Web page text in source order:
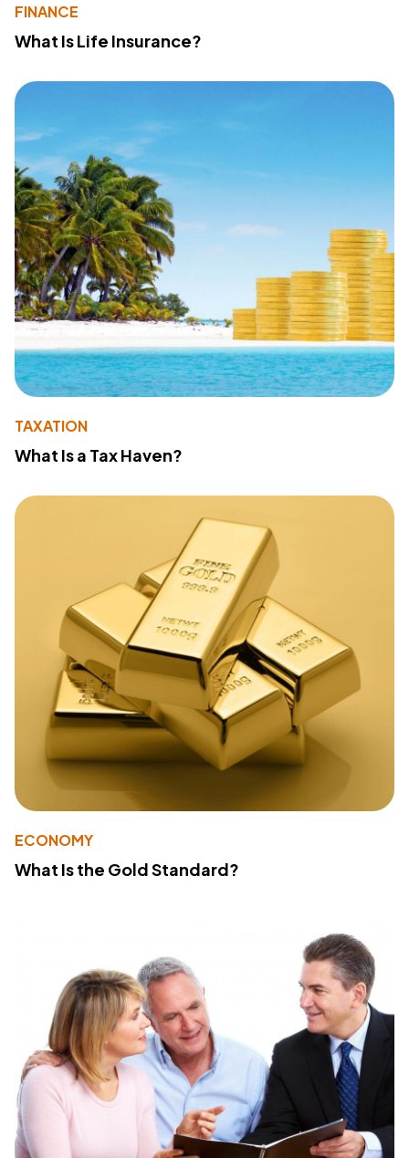
FINANCE
What Is Life Insurance?
TAXATION
What Is a Tax Haven?
ECONOMY
What Is the Gold Standard?